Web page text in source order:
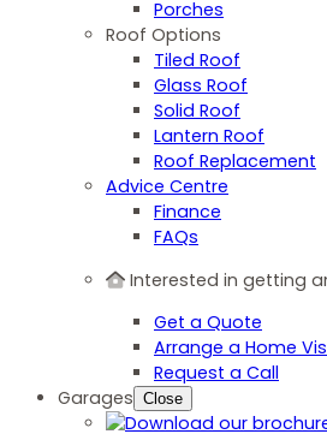
Porches
Roof Options
Tiled Roof
Glass Roof
Solid Roof
Lantern Roof
Roof Replacement
Advice Centre
Finance
FAQs
Interested in getting
Get a Quote
Arrange a Home
Request a Call
Garages Close